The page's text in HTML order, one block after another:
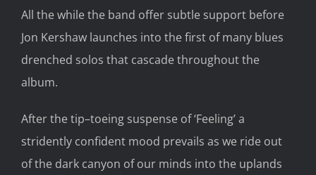
All the while the band offer subtle support before
Jon Kershaw launches into the first ofmany blues
drenched solos that cascade throughout the
album.
After the tip–toeing suspense of ‘Feeling’a
stridently confident mood prevails as we ride out
of the dark canyon of our minds into the uplands